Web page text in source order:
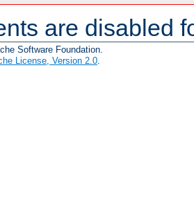
are disabled
Software Foundation.
License, Version 2.0.